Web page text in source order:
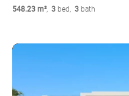
548.23 m², 3 bed , 3 bath